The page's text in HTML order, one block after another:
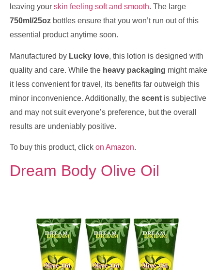
leaving your skin feeling soft and smooth. The large
750ml/25oz bottles ensure that you won’t run out of this
essential product anytime soon.
Manufactured by Lucky love, this lotion is designed with
quality and care. While the heavy packaging might make
it less convenient for travel, its benefits far outweigh this
minor inconvenience. Additionally, the scent is subjective
and may not suit everyone’s preference, but the overall
results are undeniably positive.
To buy this product, click on Amazon.
Dream Body Olive Oil